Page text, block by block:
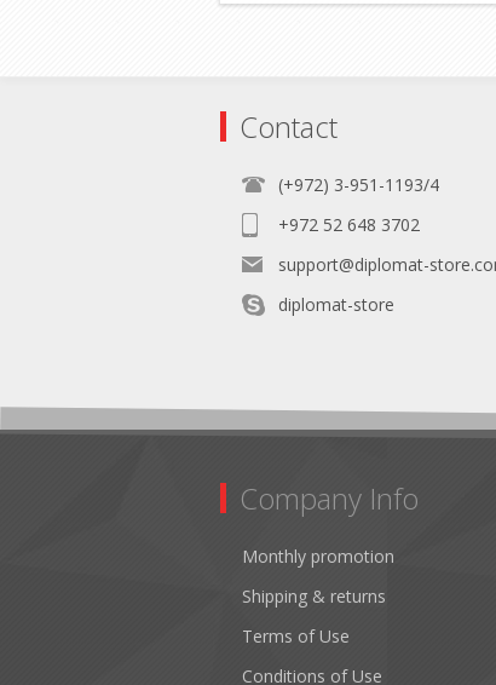
Contact
(+972) 3-951-1193/4
+972 52 648 3702
support@diplomat-
diplomat-store
Company Info
Monthly promotion
Shipping & returns
Terms of Use
Conditions of Use